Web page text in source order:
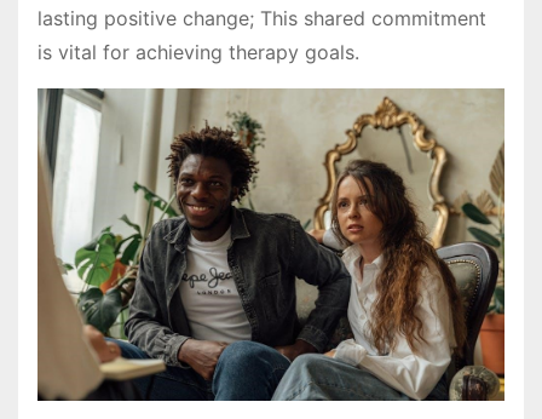
lasting positive change; This shared commitment
is vital for achieving therapy goals.